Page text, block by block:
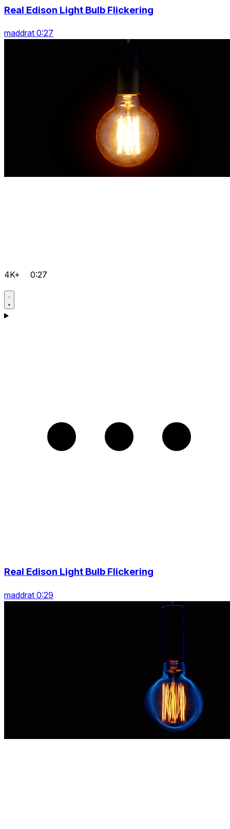
Real Edison Light Bulb Flickering
maddrat 0:27
4K+ 0:27
Real Edison Light Bulb Flickering
maddrat 0:29